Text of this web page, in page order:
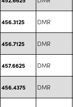
456.3125 DMR
456.7125 DMR
457.6625 DMR
456.4375 DMR